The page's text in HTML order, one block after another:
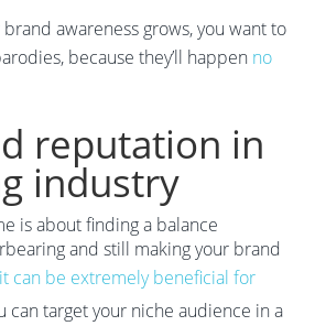
awareness grows, you want to
because they’ll happen no
reputation in
industry
is about finding a balance
and still making your brand
can be extremely beneficial for
can target your niche audience in a